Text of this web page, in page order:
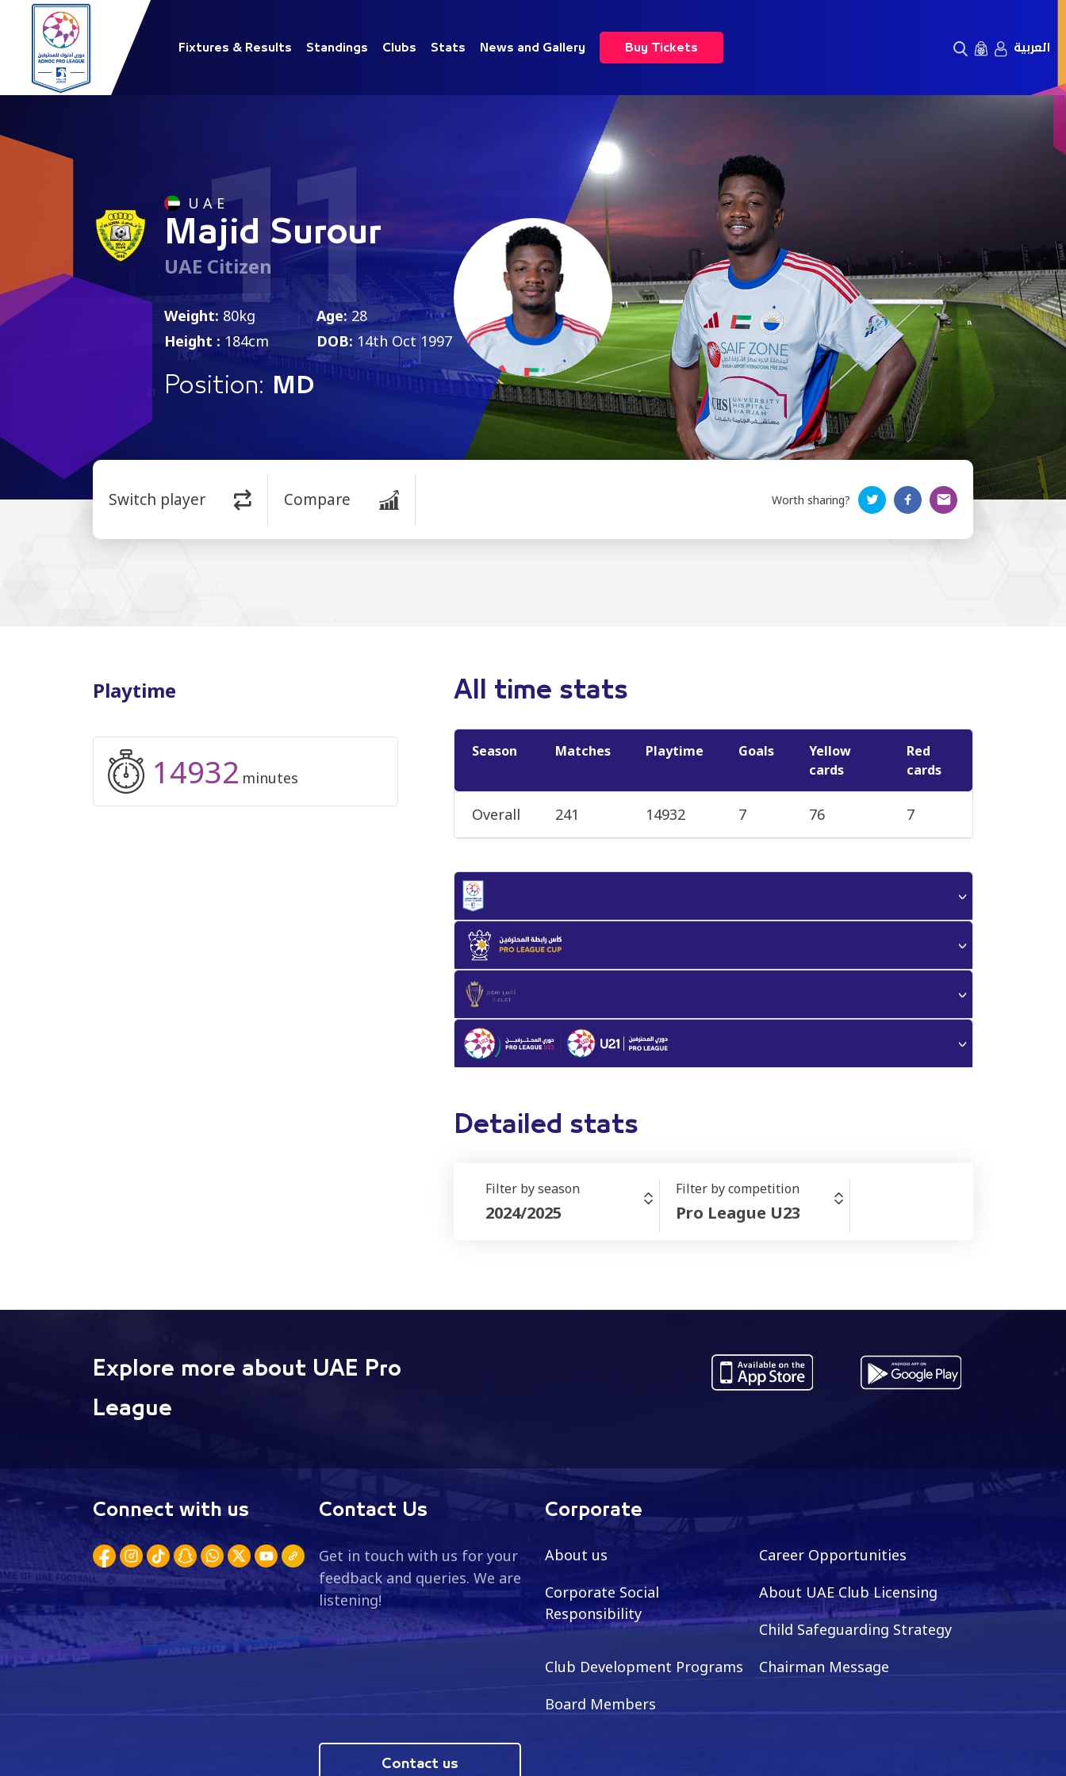
Fixtures & Results Standings Clubs Stats News and Gallery Buy Tickets العربية
11
U A E
Majid Surour
UAE Citizen
Weight: 80kg
Height : 184cm
Age:28
DOB: 14th Oct 1997
Position: MD
Switch player Compare Worth sharing?
Playtime
14932 minutes
All time stats
Season Matches Playtime Goals
Yellow
cards
Red
cards
Overall 241 14932 7 76 7
Detailed stats
Filter by season
2024/2025
Filter by competition
Pro League U23
Explore more about UAE Pro
League
Connect with us Contact Us
Get in touch with us for your
feedback and queries. We are
listening!
Contact us
Corporate
About us
Career Opportunities
Corporate Social
Responsibility
About UAE Club Licensing
Child Safeguarding Strategy
Club Development Programs
Chairman Message
Board Members